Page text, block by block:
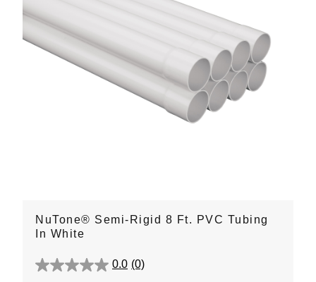
NuTone® Semi-Rigid 8 Ft. PVC Tubing
In White
0.0 (0)
0.0